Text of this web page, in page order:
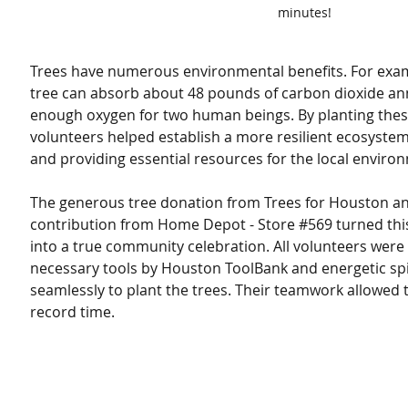
minutes!
Trees have numerous environmental benefits. For
tree can absorb about 48 pounds of carbon dioxide
enough oxygen for two human beings. By planting
volunteers helped establish a more resilient
and providing essential resources for the local
The generous tree donation from Trees for Houston
contribution from Home Depot - Store #569 turned
into a true community celebration. All volunteers
necessary tools by Houston ToolBank and energetic
seamlessly to plant the trees. Their teamwork
record time.